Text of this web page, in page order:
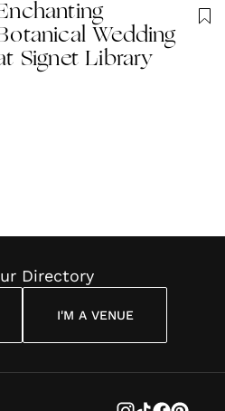
Wedding
Signet Library
Directory
I'M A VENUE